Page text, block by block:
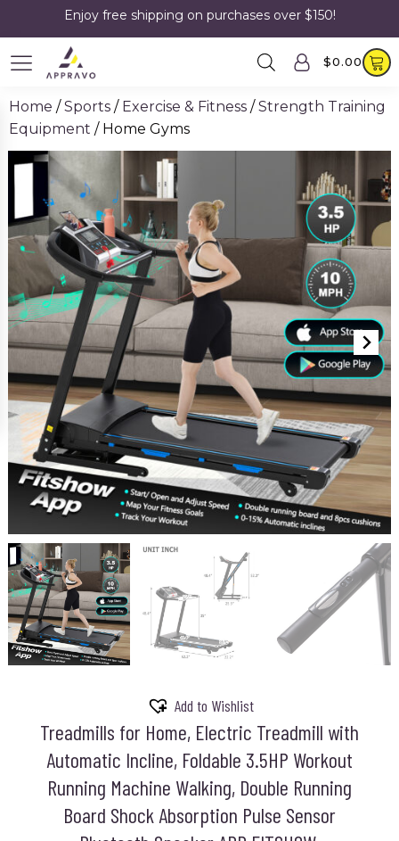
Enjoy free shipping on purchases over $150!
$0.00
Home /Sports / Exercise & Fitness /Strength Training
Equipment / Home Gyms
Add to Wishlist
Treadmills for Home, Electric Treadmill with
Automatic Incline, Foldable 3.5HP Workout
Running Machine Walking, Double Running
Board Shock Absorption Pulse Sensor